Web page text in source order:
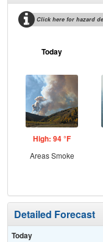
Click here for hazard
Today
High: 94 °F
Areas Smoke
Detailed Forecast
Today